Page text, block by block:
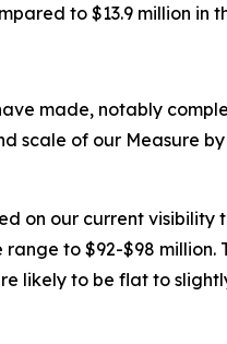
to $13.9 million in
made, notably
of our Measure
on our current
to $92-$98 million.
likely to be flat to